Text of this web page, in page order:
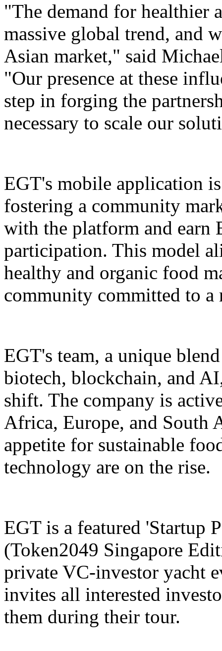
"The demand for healthier
massive global trend, and
Asian market," said
"Our presence at these
step in forging the
necessary to scale our
EGT's mobile application
fostering a community
with the platform and earn
participation. This model
healthy and organic food
community committed to a
EGT's team, a unique
biotech, blockchain, and
shift. The company is
Africa, Europe, and South
appetite for sustainable
technology are on the rise.
EGT is a featured 'Startup
(Token2049 Singapore
private VC-investor yacht
invites all interested
them during their tour.